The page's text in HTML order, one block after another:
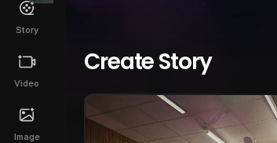
Story
Video
Image
Create Story